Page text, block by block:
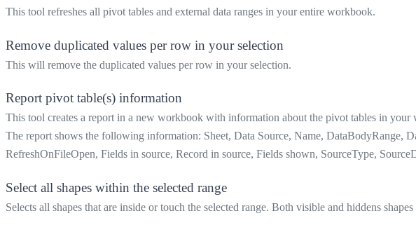
This tool refreshes all pivot tables and external data ranges in your entire workbook.
Remove duplicated values per row in your selection
This will remove the duplicated values per row in your selection.
Report pivot table(s) information
This tool creates a report in a new workbook with information about the pivot tables in your
The report shows the following information: Sheet, Data Source, Name, DataBodyRange,
RefreshOnFileOpen, Fields in source, Record in source, Fields shown, SourceType,
Select all shapes within the selected range
Selects all shapes that are inside or touch the selected range. Both visible and hiddens